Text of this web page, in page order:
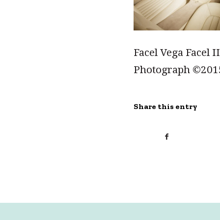
Facel Vega Facel
Photograph
Share this entry